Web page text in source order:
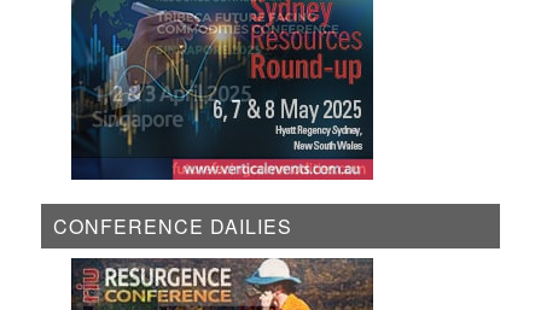
CONFERENCE DAILIES